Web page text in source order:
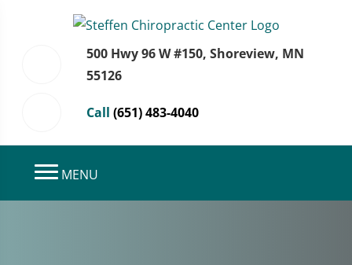
500 Hwy 96 W #150, Shoreview, MN
55126
Call (651) 483-4040
MENU